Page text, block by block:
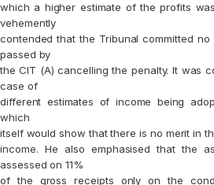
which a higher estimate of the profits
vehemently
contended that the Tribunal committed
passed by
the CIT (A) cancelling the penalty. It was
case of
different estimates of income being
which
itself would show that there is no merit in
income. He also emphasised that the
assessed on 11%
of the gross receipts only on the